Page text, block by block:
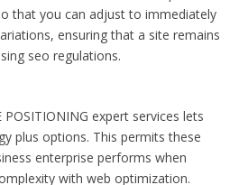
that you can adjust to immediately
ensuring that a site remains
seo regulations.
POSITIONING expert services lets
plus options. This permits these
enterprise performs when
with web optimization.